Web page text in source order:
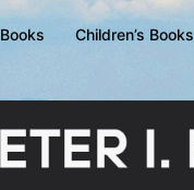
Books Children’s Books